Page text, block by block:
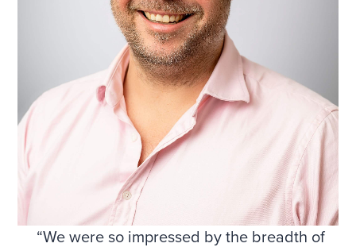
“We were so impressed by the breadth of